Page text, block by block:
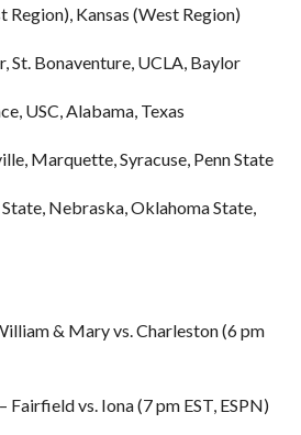
Region), Kansas (West Region)
St. Bonaventure, UCLA, Baylor
USC, Alabama, Texas
Marquette, Syracuse, Penn State
Nebraska, Oklahoma State,
& Mary vs. Charleston (6 pm
vs. Iona (7 pm EST, ESPN)